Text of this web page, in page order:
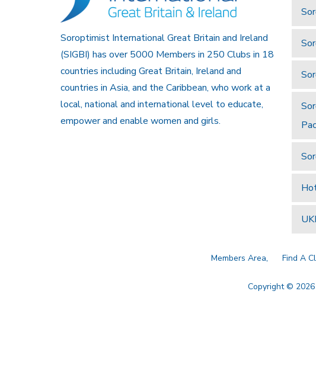
Soroptimist International Great Britain and Ireland
(SIGBI) has over 5000 Members in 250 Clubs in 18
countries including Great Britain, Ireland and
countries in Asia, and the Caribbean, who work at a
local, national and international level to educate,
empower and enable women and girls.
Members Area Find A
Copyright © 2026